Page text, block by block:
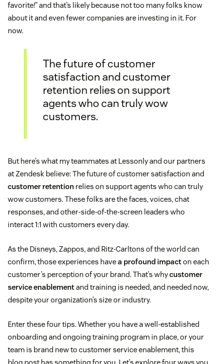
favorite!” and that’s likely because not too many folks know
about it and even fewer companies are investing in it. For
now.
The future of customer
satisfaction and customer
retention relies on support
agents who can truly wow
customers.
But here’s what my teammates at Lessonly and our partners
at Zendesk believe: The future of customer satisfaction and
customer retention relies on support agents who can truly
wow customers. These folks are the faces, voices, chat
responses, and other-side-of-the-screen leaders who
interact 1:1 with customers every day.
As the Disneys, Zappos, and Ritz-Carltons of the world can
confirm, those experiences havea profound impacton each
customer’s perception of your brand. That’s whycustomer
service enablementand training is needed, and needed now,
despite your organization’s size or industry.
Enter these four tips. Whether you have a well-established
onboarding and ongoing training program in place, or your
team is brand new to customer service enablement, this